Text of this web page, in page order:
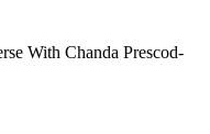
With Chanda Prescod-